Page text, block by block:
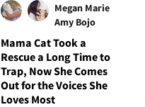
Megan Marie
Amy Bojo
Mama Cat Took a
Rescue a Long Time to
Trap, Now She Comes
Out for the Voices She
Loves Most